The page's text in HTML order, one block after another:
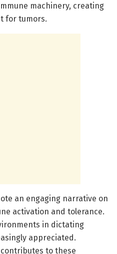
machinery, creating
for tumors.
an engaging narrative on
activation and tolerance.
in dictating
appreciated.
to these